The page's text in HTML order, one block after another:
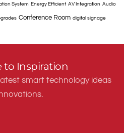
System Energy Efficient AV Integration Audio
Conference Room digital signage
to Inspiration
smart technology ideas